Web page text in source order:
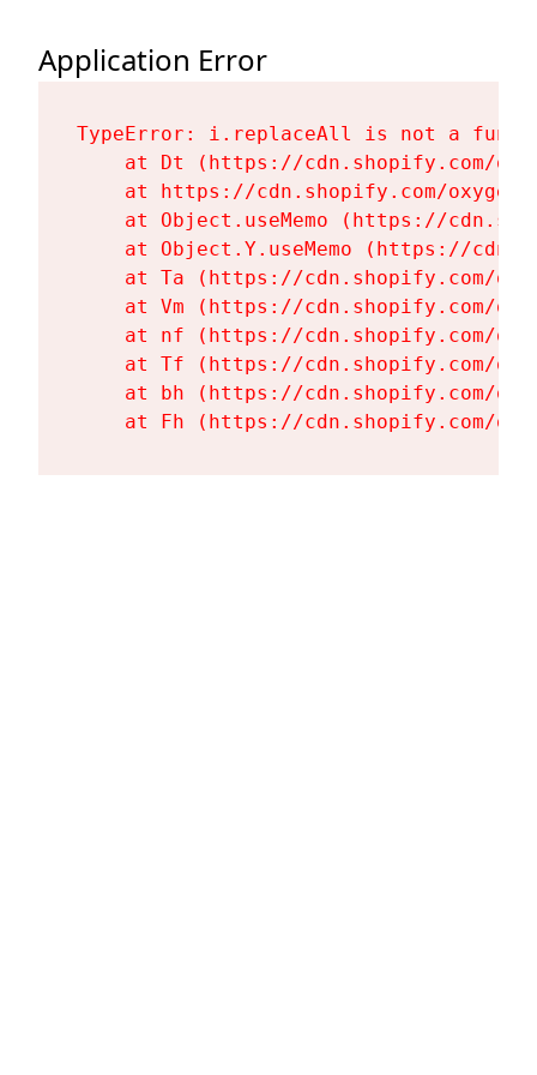
Application Error
TypeError: i.replaceAll is not a
at Dt (https://cdn.shopify.com/
at https://cdn.shopify.com/
at Object.useMemo (https://
at Object.Y.useMemo (https://
at Ta (https://cdn.shopify.com/
at Vm (https://cdn.shopify.com/
at nf (https://cdn.shopify.com/
at Tf (https://cdn.shopify.com/
at bh (https://cdn.shopify.com/
at Fh (https://cdn.shopify.com/